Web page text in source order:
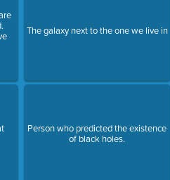
The galaxy next to the one we live in
Person who predicted the existence
of black holes.